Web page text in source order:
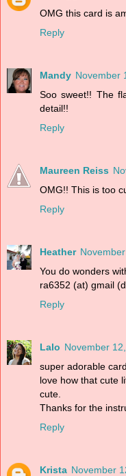
OMG this card is
Reply
Mandy November
Soo sweet!! The
detail!!
Reply
Maureen Reiss
OMG!! This is too
Reply
Heather
You do wonders
ra6352 (at) gmail
Reply
Lalo November
super adorable card.
love how that cute
cute.
Thanks for the
Reply
Krista November